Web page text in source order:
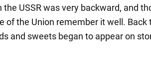
USSR was very backward, and
of the Union remember it well. Back
and sweets began to appear on